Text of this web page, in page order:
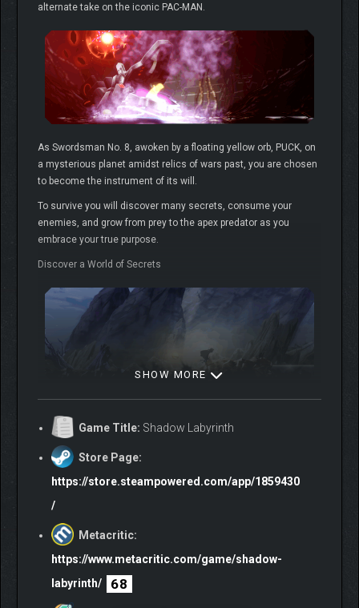
alternate take on the iconic PAC-MAN.
As Swordsman No. 8, awoken by a floating yellow orb, PUCK, on
a mysterious planet amidst relics of wars past, you are chosen
to become the instrument of its will.
To survive you will discover many secrets, consume your
enemies, and grow from prey to the apex predator as you
embrace your true purpose.
Discover a World of Secrets
started long before your arrival, and discover new powers and
abilities. Use them to traverse an alien world as you battle
dangerous creatures and evolved monstrosities.
Become the Apex Predator
SHOW MORE
Game Title: Shadow Labyrinth
Store Page:
https://store.steampowered.com/app/1859430
/
Metacritic:
https://www.metacritic.com/game/shadow-
labyrinth/
68